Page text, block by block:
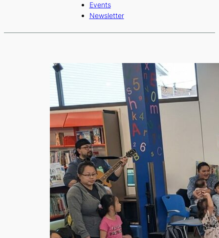
Events
Newsletter